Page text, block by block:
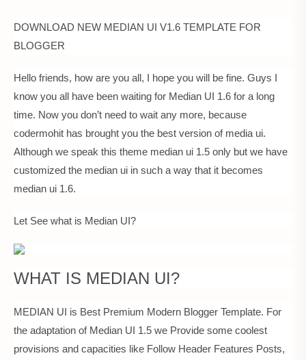
DOWNLOAD NEW MEDIAN UI V1.6 TEMPLATE FOR
BLOGGER
Hello friends, how are you all, I hope you will be fine. Guys I
know you all have been waiting for Median UI 1.6 for a long
time. Now you don’t need to wait any more, because
codermohit has brought you the best version of media ui.
Although we speak this theme median ui 1.5 only but we have
customized the median ui in such a way that it becomes
median ui 1.6.
Let See what is Median UI?
WHAT IS MEDIAN UI?
MEDIAN UI is Best Premium Modern Blogger Template. For
the adaptation of Median UI 1.5 we Provide some coolest
provisions and capacities like Follow Header Features Posts,